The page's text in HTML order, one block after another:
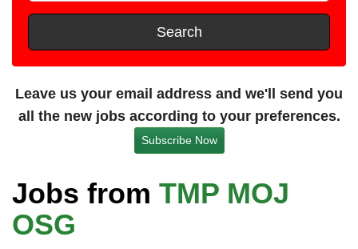
e
s
t
a
n
c
Search
Leave us your email address and we'll send you
all the new jobs according to your preferences.
Subscribe Now
Jobs from TMP MOJ
OSG